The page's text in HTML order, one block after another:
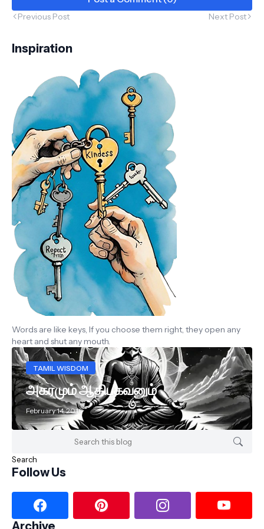
Previous Post Next Post
Inspiration
Words are like keys, If you choose them right, they open any
heart and shut any mouth.
TAMIL WISDOM
அகரமும் ஆதிபகவனும்
February 14, 2016
Follow Us